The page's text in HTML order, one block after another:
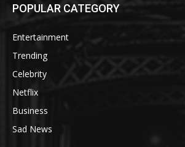
POPULAR CATEGORY
Entertainment
Trending
Celebrity
Netflix
Business
Sad News